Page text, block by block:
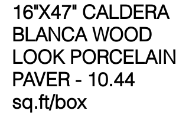
16"X47" CALDERA
BLANCA WOOD
LOOK PORCELAIN
PAVER - 10.44
sq.ft/box